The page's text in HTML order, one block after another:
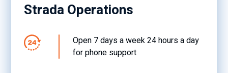
Strada Operations
Open 7 days a week 24 hours a day
for phone support